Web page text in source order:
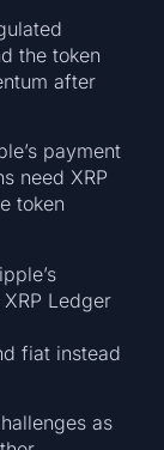
the token
after
payment
need XRP
token
Ledger
fiat instead
as